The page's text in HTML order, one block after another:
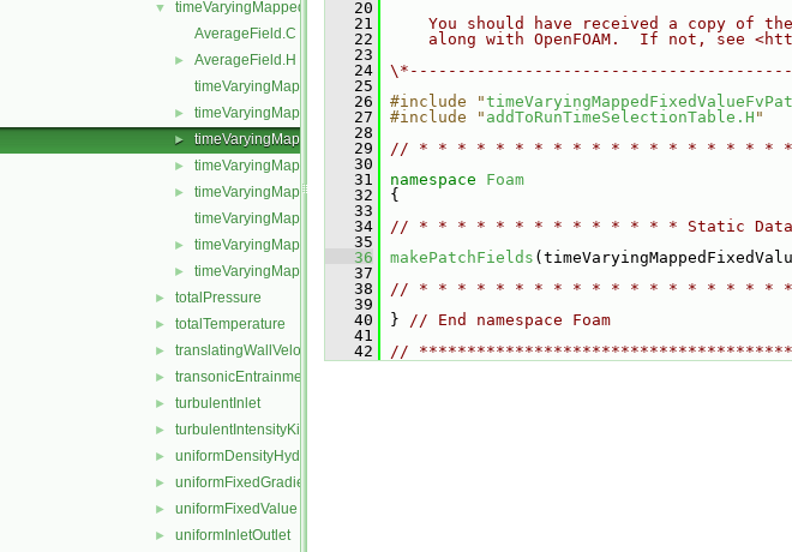
▼
timeVaryingMappedFixedValue
AverageField.C
►
AverageField.H
timeVaryingMappedFixedValueFvPatchField.C
► timeVaryingMappedFixedValueFvPatchField.H
► timeVaryingMappedFixedValueFvPatchFields.C
► timeVaryingMappedFixedValueFvPatchFields.H
►
timeVaryingMappedFixedValueFvPatchFieldsFwd.H
timeVaryingMappedFvPatchField.C
► timeVaryingMappedFvPatchField.H
► timeVaryingMappedFvPatchFieldName.C
► totalPressure
► totalTemperature
► translatingWallVelocity
► transonicEntrainmentPressure
► turbulentInlet
► turbulentIntensityKineticEnergyInlet
► uniformDensityHydrostaticPressure
► uniformFixedGradient
► uniformFixedValue
► uniformInletOutlet
   20
   21
You should have received a copy of
   22
along with OpenFOAM.  If not, see
   23
   24
   25
   26
#include "
   27
#include " addToRunTimeSelectionTable.H "
   28
   29
// * * * * * * * * * * * * * * * * * * *
   30
   31
namespace Foam
   32
{
   33
   34
// * * * * * * * * * * * * * * Static
   35
   36
makePatchFields
   37
   38
// * * * * * * * * * * * * * * * * * * *
   39
   40
} // End namespace Foam
   41
   42
//